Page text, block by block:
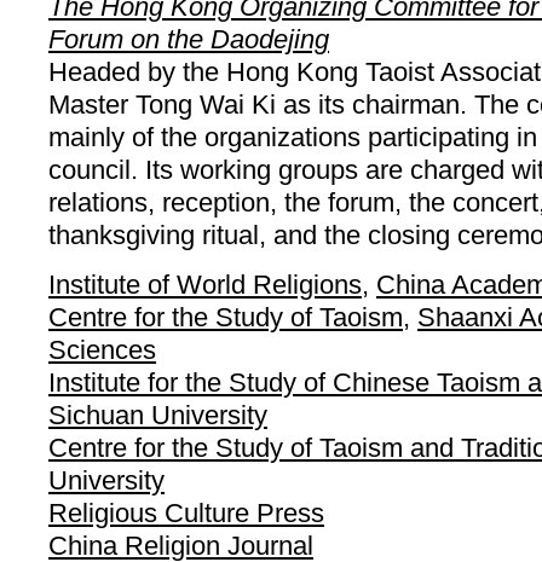
The Hong Kong Organizing Committee
Forum on the Daodejing
Headed by the Hong Kong Taoist
Master Tong Wai Ki as its chairman. The
mainly of the organizations participating
council. Its working groups are charged
relations, reception, the forum, the
thanksgiving ritual, and the closing
Institute of World Religions, China
Centre for the Study of Taoism, Shaanxi
Sciences
Institute for the Study of Chinese Taoism
Sichuan University
Centre for the Study of Taoism and
University
Religious Culture Press
China Religion Journal